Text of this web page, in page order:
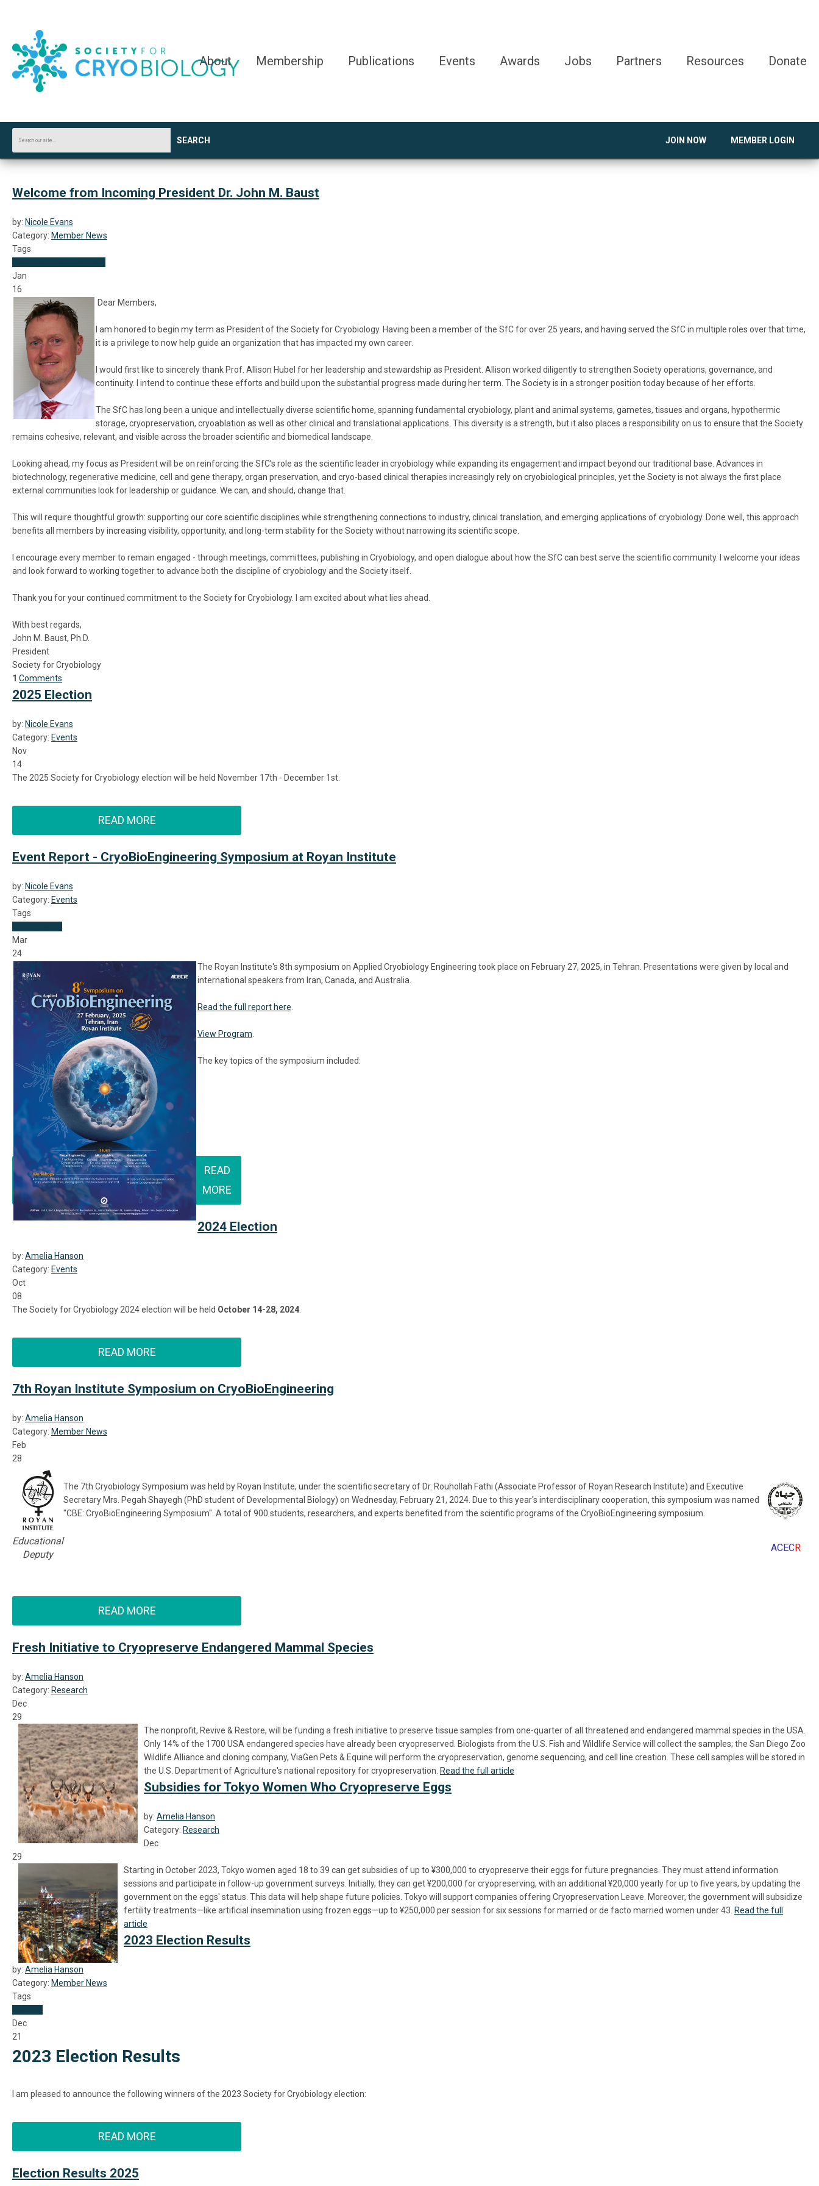
About Membership Publications Events Awards Jobs Partners Resources Donate
SEARCH JOIN NOW MEMBER LOGIN
Welcome from Incoming President Dr. John M. Baust
by: Nicole Evans
Category: Member News
Tags
Jan
16
Dear Members,
I am honored to begin my term as President of the Society for Cryobiology. Having been a member of the SfC for over 25 years, and having served the SfC in multiple roles over that time,
it is a privilege to now help guide an organization that has impacted my own career.
I would first like to sincerely thank Prof. Allison Hubel for her leadership and stewardship as President. Allison worked diligently to strengthen Society operations, governance, and
continuity. I intend to continue these efforts and build upon the substantial progress made during her term. The Society is in a stronger position today because of her efforts.
The SfC has long been a unique and intellectually diverse scientific home, spanning fundamental cryobiology, plant and animal systems, gametes, tissues and organs, hypothermic
storage, cryopreservation, cryoablation as well as other clinical and translational applications. This diversity is a strength, but it also places a responsibility on us to ensure that the Society
remains cohesive, relevant, and visible across the broader scientific and biomedical landscape.
Looking ahead, my focus as President will be on reinforcing the SfC’s role as the scientific leader in cryobiology while expanding its engagement and impact beyond our traditional base. Advances in
biotechnology, regenerative medicine, cell and gene therapy, organ preservation, and cryo-based clinical therapies increasingly rely on cryobiological principles, yet the Society is not always the first place
external communities look for leadership or guidance. We can, and should, change that.
This will require thoughtful growth: supporting our core scientific disciplines while strengthening connections to industry, clinical translation, and emerging applications of cryobiology. Done well, this approach
benefits all members by increasing visibility, opportunity, and long-term stability for the Society without narrowing its scientific scope.
I encourage every member to remain engaged - through meetings, committees, publishing in Cryobiology, and open dialogue about how the SfC can best serve the scientific community. I welcome your ideas
and look forward to working together to advance both the discipline of cryobiology and the Society itself.
Thank you for your continued commitment to the Society for Cryobiology. I am excited about what lies ahead.
With best regards,
John M. Baust, Ph.D.
President
Society for Cryobiology
1 Comments
2025 Election
by: Nicole Evans
Category: Events
Nov
14
The 2025 Society for Cryobiology election will be held November 17th - December 1st.
READ MORE
Event Report - CryoBioEngineering Symposium at Royan Institute
by: Nicole Evans
Category: Events
Tags
Mar
24
The Royan Institute's 8th symposium on Applied Cryobiology Engineering took place on February 27, 2025, in Tehran. Presentations were given by local and
international speakers from Iran, Canada, and Australia.
Read the full report here
View Program
The key topics of the symposium included:
READ
MORE
2024 Election
by: Amelia Hanson
Category: Events
Oct
08
The Society for Cryobiology 2024 election will be held October 14-28, 2024
READ MORE
7th Royan Institute Symposium on CryoBioEngineering
by: Amelia Hanson
Category: Member News
Feb
28
The 7th Cryobiology Symposium was held by Royan Institute, under the scientific secretary of Dr. Rouhollah Fathi (Associate Professor of Royan Research Institute) and Executive
Secretary Mrs. Pegah Shayegh (PhD student of Developmental Biology) on Wednesday, February 21, 2024. Due to this year's interdisciplinary cooperation, this symposium was named
"CBE: CryoBioEngineering Symposium". A total of 900 students, researchers, and experts benefited from the scientific programs of the CryoBioEngineering symposium.
Educational
Deputy
ACECR
READ MORE
Fresh Initiative to Cryopreserve Endangered Mammal Species
by: Amelia Hanson
Category: Research
Dec
29
The nonprofit, Revive & Restore, will be funding a fresh initiative to preserve tissue samples from one-quarter of all threatened and endangered mammal species in the USA.
Only 14% of the 1700 USA endangered species have already been cryopreserved. Biologists from the U.S. Fish and Wildlife Service will collect the samples; the San Diego Zoo
Wildlife Alliance and cloning company, ViaGen Pets & Equine will perform the cryopreservation, genome sequencing, and cell line creation. These cell samples will be stored in
the U.S. Department of Agriculture's national repository for cryopreservation. Read the full article
Subsidies for Tokyo Women Who Cryopreserve Eggs
by: Amelia Hanson
Category: Research
Dec
29
Starting in October 2023, Tokyo women aged 18 to 39 can get subsidies of up to ¥300,000 to cryopreserve their eggs for future pregnancies. They must attend information
sessions and participate in follow-up government surveys. Initially, they can get ¥200,000 for cryopreserving, with an additional ¥20,000 yearly for up to five years, by updating the
government on the eggs' status. This data will help shape future policies. Tokyo will support companies offering Cryopreservation Leave. Moreover, the government will subsidize
fertility treatments—like artificial insemination using frozen eggs—up to ¥250,000 per session for six sessions for married or de facto married women under 43. Read the full
article
2023 Election Results
by: Amelia Hanson
Category: Member News
Tags
Dec
21
2023 Election Results
I am pleased to announce the following winners of the 2023 Society for Cryobiologyelection:
READ MORE
Election Results 2025